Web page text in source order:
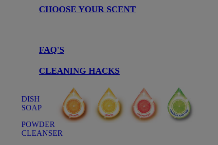
CHOOSE YOUR SCENT
FAQ'S
CLEANING HACKS
DISH
SOAP
POWDER
CLEANSER